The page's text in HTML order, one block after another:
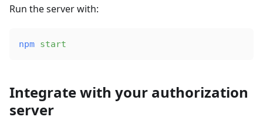
Run the server with:
npm start
Integrate with your authorization
server